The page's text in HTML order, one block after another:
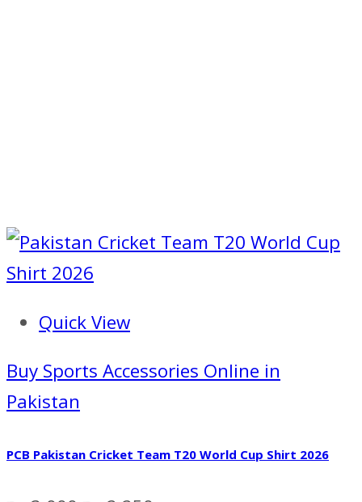
Quick View
Buy Sports Accessories Online in
Pakistan
PCB Pakistan Cricket Team T20 World Cup Shirt 2026